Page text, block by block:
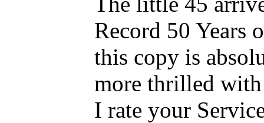
Record 50 Years
this copy is
more thrilled
I rate your